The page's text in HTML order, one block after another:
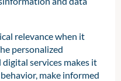
relevance when it
personalized
services makes it
make informed